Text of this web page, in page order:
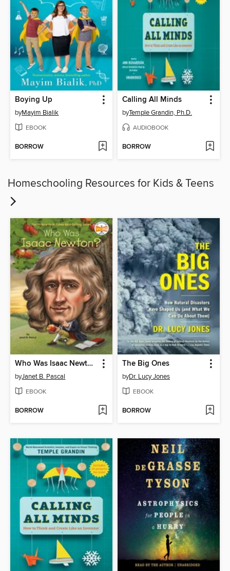
Boying Up
byMayim Bialik
EBOOK
BORROW
Calling All Minds
byTemple Grandin, Ph.D.
AUDIOBOOK
BORROW
Homeschooling Resources for Kids & Teens
Who Was Isaac Newton?
byJanet B. Pascal
EBOOK
BORROW
The Big Ones
byDr. Lucy Jones
EBOOK
BORROW